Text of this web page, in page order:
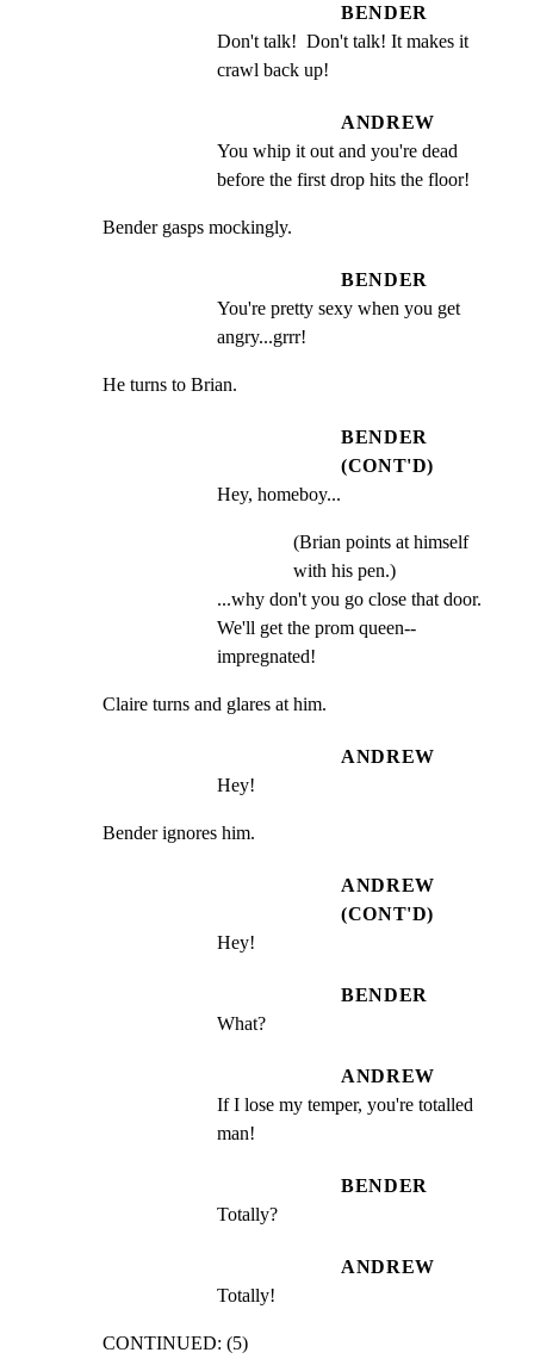
BENDER
Don't talk!  Don't talk! It makes it
crawl back up!
ANDREW
You whip it out and you're dead
before the first drop hits the floor!
Bender gasps mockingly.
BENDER
You're pretty sexy when you get
angry...grrr!
He turns to Brian.
BENDER
(CONT'D)
Hey, homeboy...
(Brian points at himself
with his pen.)
...why don't you go close that door.
We'll get the prom queen--
impregnated!
Claire turns and glares at him.
ANDREW
Hey!
Bender ignores him.
ANDREW
(CONT'D)
Hey!
BENDER
What?
ANDREW
If I lose my temper, you're totalled
man!
BENDER
Totally?
ANDREW
Totally!
CONTINUED: (5)